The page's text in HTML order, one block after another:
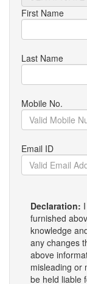
First Name
Last Name
Mobile No.
Email ID
Declaration:
furnished
knowledge
any changes
above
misleading or
be held liable